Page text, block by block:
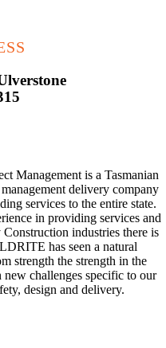
Management is a Tasmanian
delivery company
services to the entire state.
in providing services and
industries there is
has seen a natural
strength the strength in the
challenges specific to our
design and delivery.